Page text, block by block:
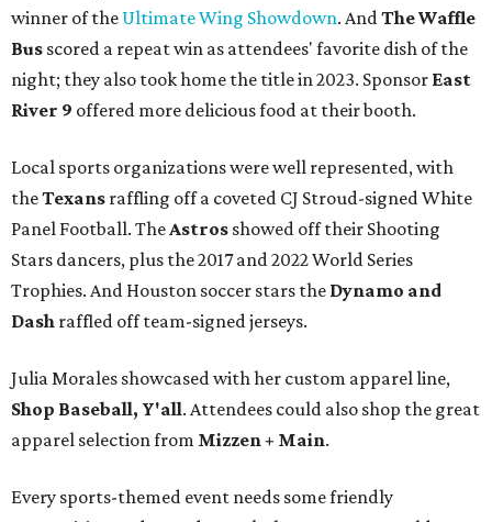
winner of the Ultimate Wing Showdown. AndThe Waffle
Bus scored a repeat win as attendees' favorite dish of the
night; they also took home the title in 2023. Sponsor East
River 9 offered more delicious food at their booth.
Local sports organizations were well represented, with
theTexans raffling off a coveted CJ Stroud-signed White
Panel Football. TheAstros showed off their Shooting
Stars dancers, plus the 2017 and 2022 World Series
Trophies. And Houston soccer stars the Dynamo and
Dash raffled off team-signed jerseys.
Julia Morales showcased with her custom apparel line,
Shop Baseball, Y'all. Attendees could also shop the great
apparel selection from Mizzen + Main.
Every sports-themed event needs some friendly